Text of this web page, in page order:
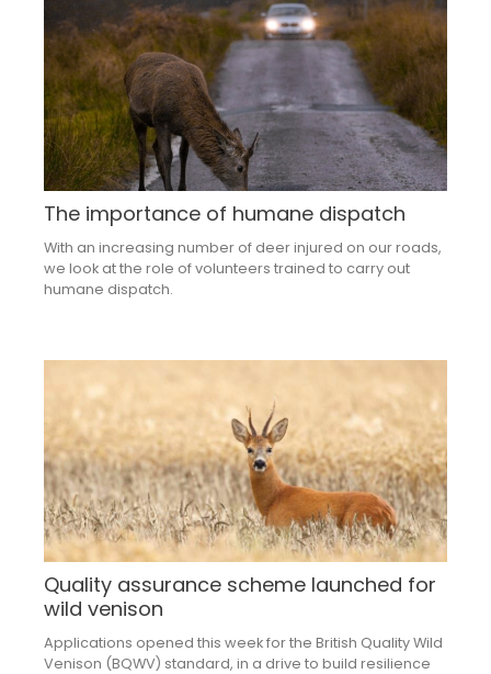
The importance of humane dispatch
With an increasing number of deer injured on our roads,
we look at the role of volunteers trained to carry out
humane dispatch.
Quality assurance scheme launched for
wild venison
Applications opened this week for the British Quality Wild
Venison (BQWV) standard, in a drive to build resilience